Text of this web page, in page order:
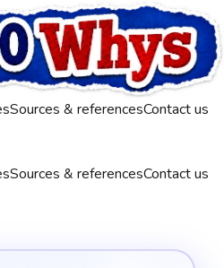
Sources & referencesContact us
Sources & referencesContact us